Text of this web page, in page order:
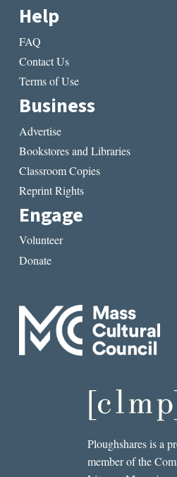
Help
FAQ
Contact Us
Terms of Use
Business
Advertise
Bookstores and Libraries
Classroom Copies
Reprint Rights
Engage
Volunteer
Donate
Ploughshares is a
member of the